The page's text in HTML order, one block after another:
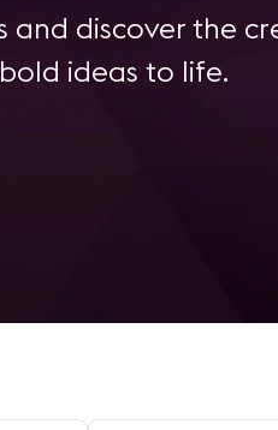
and discover the
ideas to life.